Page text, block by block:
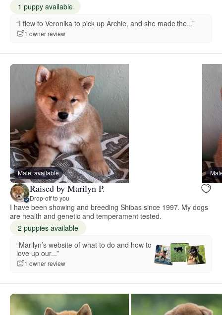
1 puppy available
“I flew to Veronika to pick up Archie, and she made the...”
1 owner review
Male, available
Raised by Marilyn P.
Drop-off to you
I have been showing and breeding Shibas since 1997. My dogs
are health and genetic and temperament tested.
2 puppies available
“Marilyn’s website of what to do and how to
love up our...”
1 owner review